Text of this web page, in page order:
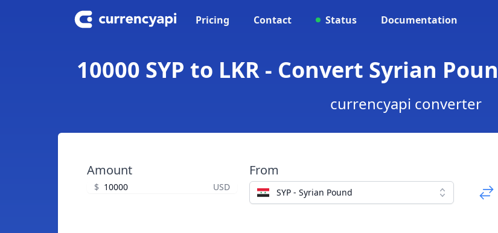
Pricing Contact Status Documentation
10000 SYP to LKR - Convert Syrian
currencyapi converter
Amount
$ USD
From
SYP - Syrian Pound